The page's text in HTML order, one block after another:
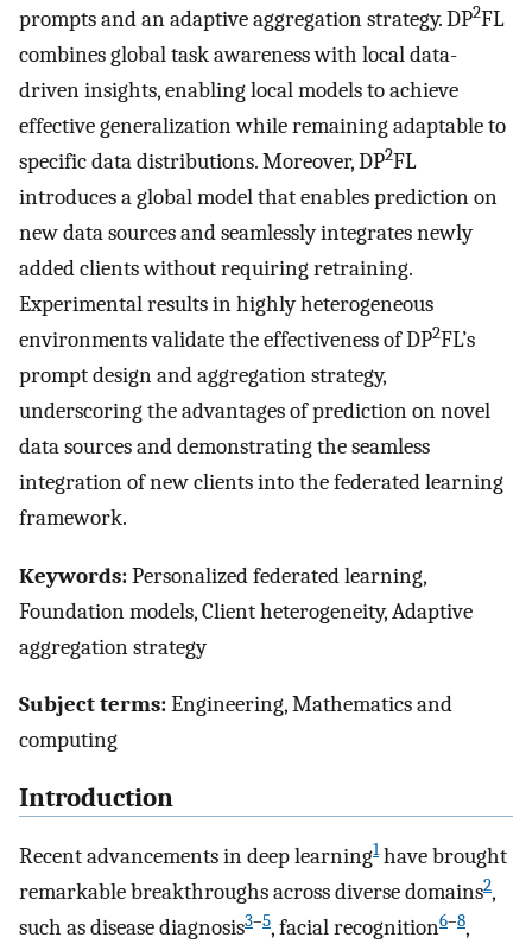
prompts and an adaptive aggregation strategy. DP2FL
combines global task awareness with local data-
driven insights, enabling local models to achieve
effective generalization while remaining adaptable to
specific data distributions. Moreover, DP2FL
introduces a global model that enables prediction on
new data sources and seamlessly integrates newly
added clients without requiring retraining.
Experimental results in highly heterogeneous
environments validate the effectiveness of DP2FL’s
prompt design and aggregation strategy,
underscoring the advantages of prediction on novel
data sources and demonstrating the seamless
integration of new clients into the federated learning
framework.
Keywords:Personalized federated learning,
Foundation models, Client heterogeneity, Adaptive
aggregation strategy
Subject terms:Engineering, Mathematics and
computing
Introduction
Recent advancements in deep learning1have brought
remarkable breakthroughs across diverse domains2,
such as disease diagnosis3–5, facial recognition6–8,